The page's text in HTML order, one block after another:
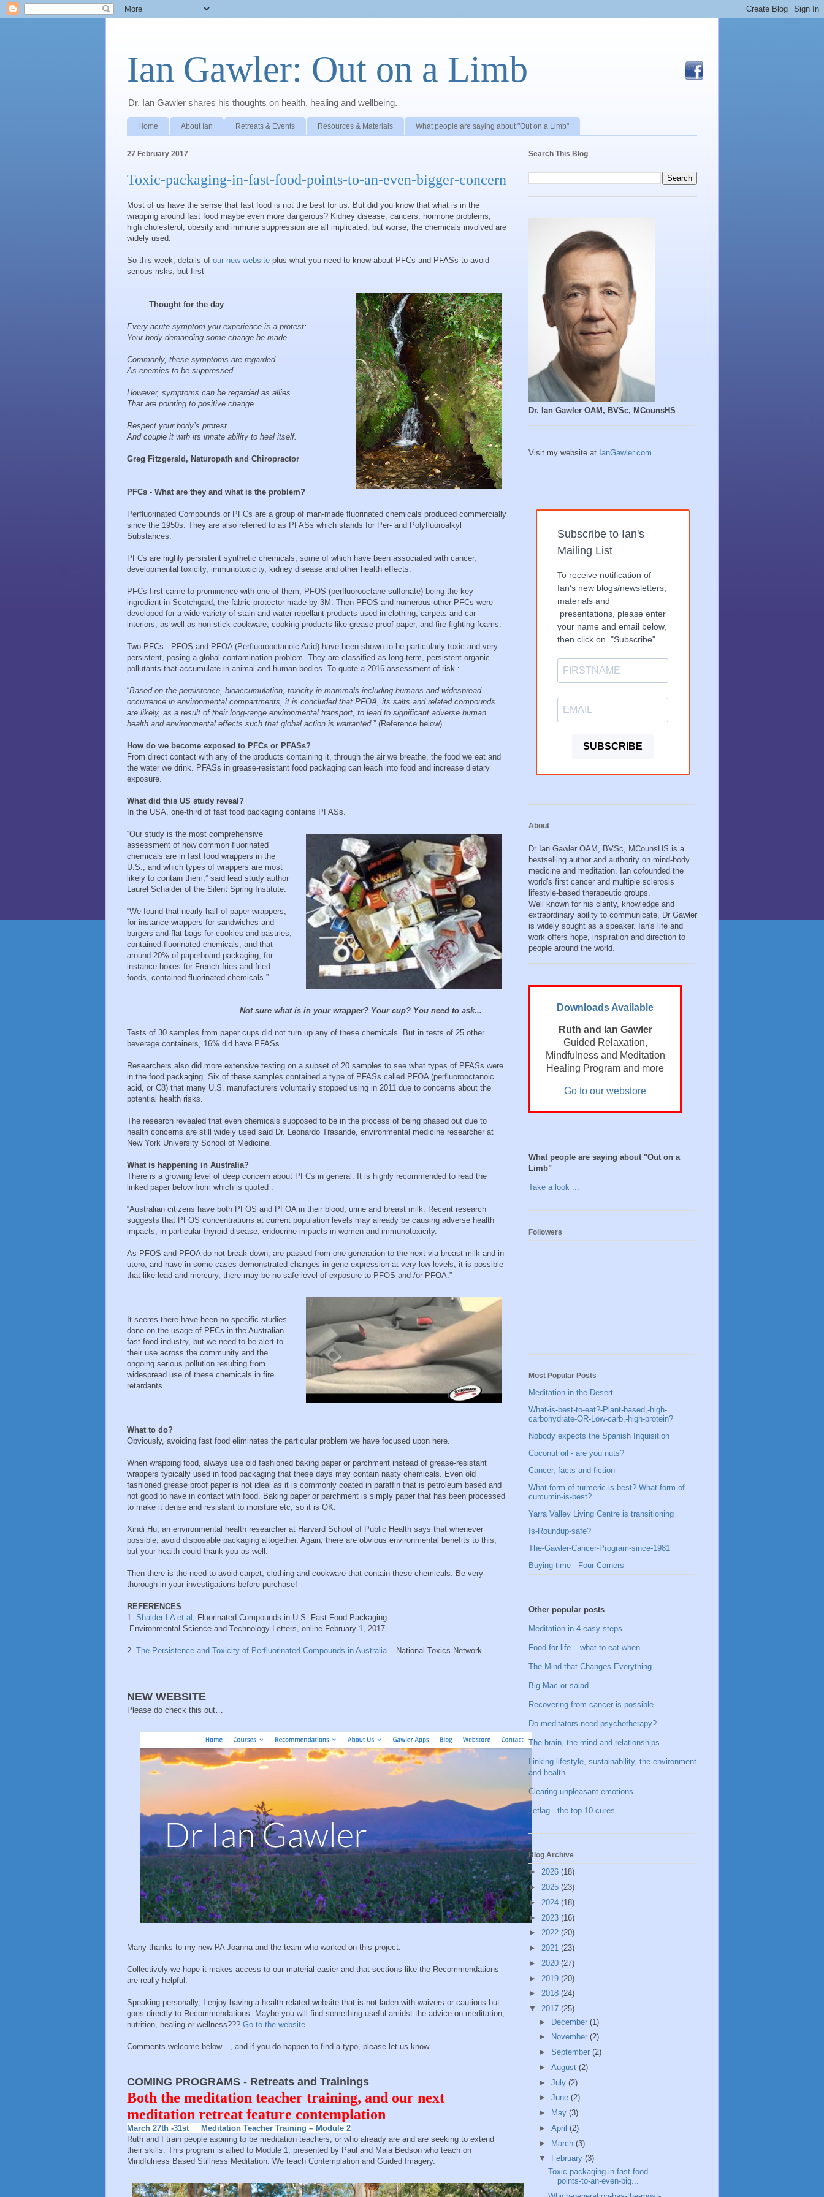
Ian Gawler: Out on a Limb
Dr. Ian Gawler shares his thoughts on health, healing and wellbeing.
Home About Ian Retreats & Events Resources & Materials What people are saying about "Out on a Limb"
27 February 2017
Toxic-packaging-in-fast-food-points-to-an-even-bigger-concern
Most of us have the sense that fast food is not the best for us. But did you know that what is in the
wrapping around fast food maybe even more dangerous? Kidney disease, cancers, hormone problems,
high cholesterol, obesity and immune suppression are all implicated, but worse, the chemicals involved are
widely used.
So this week, details of our new website plus what you need to know about PFCs and PFASs to avoid
serious risks, but first
Thought for the day
Every acute symptom you experience is a protest;
Your body demanding some change be made.
Commonly, these symptoms are regarded
As enemies to be suppressed.
However, symptoms can be regarded as allies
That are pointing to positive change.
Respect your body’s protest
And couple it with its innate ability to heal itself.
Greg Fitzgerald, Naturopath and Chiropractor
PFCs - What are they and what is the problem?
Perfluorinated Compounds or PFCs are a group of man-made fluorinated chemicals produced commercially
since the 1950s. They are also referred to as PFASs which stands for Per- and Polyfluoroalkyl
Substances.
PFCs are highly persistent synthetic chemicals, some of which have been associated with cancer,
developmental toxicity, immunotoxicity, kidney disease and other health effects.
PFCs first came to prominence with one of them, PFOS (perfluorooctane sulfonate) being the key
ingredient in Scotchgard, the fabric protector made by 3M. Then PFOS and numerous other PFCs were
developed for a wide variety of stain and water repellant products used in clothing, carpets and car
interiors, as well as non-stick cookware, cooking products like grease-proof paper, and fire-fighting foams.
Two PFCs - PFOS and PFOA (Perfluorooctanoic Acid) have been shown to be particularly toxic and very
persistent, posing a global contamination problem. They are classified as long term, persistent organic
pollutants that accumulate in animal and human bodies. To quote a 2016 assessment of risk :
“Based on the persistence, bioaccumulation, toxicity in mammals including humans and widespread
occurrence in environmental compartments, it is concluded that PFOA, its salts and related compounds
are likely, as a result of their long-range environmental transport, to lead to significant adverse human
health and environmental effects such that global action is warranted.” (Reference below)
How do we become exposed to PFCs or PFASs?
From direct contact with any of the products containing it, through the air we breathe, the food we eat and
the water we drink. PFASs in grease-resistant food packaging can leach into food and increase dietary
exposure.
What did this US study reveal?
In the USA, one-third of fast food packaging contains PFASs.
“Our study is the most comprehensive
assessment of how common fluorinated
chemicals are in fast food wrappers in the
U.S., and which types of wrappers are most
likely to contain them,” said lead study author
Laurel Schaider of the Silent Spring Institute.
“We found that nearly half of paper wrappers,
for instance wrappers for sandwiches and
burgers and flat bags for cookies and pastries,
contained fluorinated chemicals, and that
around 20% of paperboard packaging, for
instance boxes for French fries and fried
foods, contained fluorinated chemicals.”
Not sure what is in your wrapper? Your cup? You need to ask...
Tests of 30 samples from paper cups did not turn up any of these chemicals. But in tests of 25 other
beverage containers, 16% did have PFASs.
Researchers also did more extensive testing on a subset of 20 samples to see what types of PFASs were
in the food packaging. Six of these samples contained a type of PFASs called PFOA (perfluorooctanoic
acid, or C8) that many U.S. manufacturers voluntarily stopped using in 2011 due to concerns about the
potential health risks.
The research revealed that even chemicals supposed to be in the process of being phased out due to
health concerns are still widely used said Dr. Leonardo Trasande, environmental medicine researcher at
New York University School of Medicine.
What is happening in Australia?
There is a growing level of deep concern about PFCs in general. It is highly recommended to read the
linked paper below from which is quoted :
“Australian citizens have both PFOS and PFOA in their blood, urine and breast milk. Recent research
suggests that PFOS concentrations at current population levels may already be causing adverse health
impacts, in particular thyroid disease, endocrine impacts in women and immunotoxicity.
As PFOS and PFOA do not break down, are passed from one generation to the next via breast milk and in
utero, and have in some cases demonstrated changes in gene expression at very low levels, it is possible
that like lead and mercury, there may be no safe level of exposure to PFOS and /or PFOA.”
It seems there have been no specific studies
done on the usage of PFCs in the Australian
fast food industry, but we need to be alert to
their use across the community and the
ongoing serious pollution resulting from
widespread use of these chemicals in fire
retardants.
What to do?
Obviously, avoiding fast food eliminates the particular problem we have focused upon here.
When wrapping food, always use old fashioned baking paper or parchment instead of grease-resistant
wrappers typically used in food packaging that these days may contain nasty chemicals. Even old
fashioned grease proof paper is not ideal as it is commonly coated in paraffin that is petroleum based and
not good to have in contact with food. Baking paper or parchment is simply paper that has been processed
to make it dense and resistant to moisture etc, so it is OK.
Xindi Hu, an environmental health researcher at Harvard School of Public Health says that whenever
possible, avoid disposable packaging altogether. Again, there are obvious environmental benefits to this,
but your health could thank you as well.
Then there is the need to avoid carpet, clothing and cookware that contain these chemicals. Be very
thorough in your investigations before purchase!
REFERENCES
1. Shalder LA et al, Fluorinated Compounds in U.S. Fast Food Packaging
Environmental Science and Technology Letters, online February 1, 2017.
2. The Persistence and Toxicity of Perfluorinated Compounds in Australia– National Toxics Network
NEW WEBSITE
Please do check this out…
Many thanks to my new PA Joanna and the team who worked on this project.
Collectively we hope it makes access to our material easier and that sections like the Recommendations
are really helpful.
Speaking personally, I enjoy having a health related website that is not laden with waivers or cautions but
goes directly to Recommendations. Maybe you will find something useful amidst the advice on meditation,
nutrition, healing or wellness??? Go to the website...
Comments welcome below…, and if you do happen to find a typo, please let us know
COMING PROGRAMS - Retreats and Trainings
Both the meditation teacher training, and our next
meditation retreat feature contemplation
March 27th -31st Meditation Teacher Training – Module 2
Ruth and I train people aspiring to be meditation teachers, or who already are and are seeking to extend
their skills. This program is allied to Module 1, presented by Paul and Maia Bedson who teach on
Mindfulness Based Stillness Meditation. We teach Contemplation and Guided Imagery.
Search This Blog
Dr. Ian Gawler OAM, BVSc, MCounsHS
Visit my website at IanGawler.com
Subscribe to Ian's
Mailing List
To receive notification of
Ian's new blogs/newsletters,
materials and
presentations, please enter
your name and email below,
then click on "Subscribe".
SUBSCRIBE
About
Dr Ian Gawler OAM, BVSc, MCounsHS is a
bestselling author and authority on mind-body
medicine and meditation. Ian cofounded the
world's first cancer and multiple sclerosis
lifestyle-based therapeutic groups.
Well known for his clarity, knowledge and
extraordinary ability to communicate, Dr Gawler
is widely sought as a speaker. Ian's life and
work offers hope, inspiration and direction to
people around the world.
Downloads Available
Ruth and Ian Gawler
Guided Relaxation,
Mindfulness and Meditation
Healing Program and more
Go to our webstore
What people are saying about "Out on a
Limb"
Take a look ...
Followers
Most Popular Posts
Meditation in the Desert
What-is-best-to-eat?-Plant-based,-high-
carbohydrate-OR-Low-carb,-high-protein?
Nobody expects the Spanish Inquisition
Coconut oil - are you nuts?
Cancer, facts and fiction
What-form-of-turmeric-is-best?-What-form-of-
curcumin-is-best?
Yarra Valley Living Centre is transitioning
Is-Roundup-safe?
The-Gawler-Cancer-Program-since-1981
Buying time - Four Corners
Other popular posts
Meditation in 4 easy steps
Food for life – what to eat when
The Mind that Changes Everything
Big Mac or salad
Recovering from cancer is possible
Do meditators need psychotherapy?
The brain, the mind and relationships
Linking lifestyle, sustainability, the environment
and health
Clearing unpleasant emotions
Jetlag - the top 10 cures
Blog Archive
► 2026 (18)
► 2025 (23)
► 2024 (18)
► 2023 (16)
► 2022 (20)
► 2021 (23)
► 2020 (27)
► 2019 (20)
► 2018 (24)
▼ 2017 (25)
► December (1)
►
November (2)
► September (2)
► August (2)
► July (2)
► June (2)
►
May (3)
► April (2)
► March (3)
▼
February (3)
Toxic-packaging-in-fast-food-
points-to-an-even-big...